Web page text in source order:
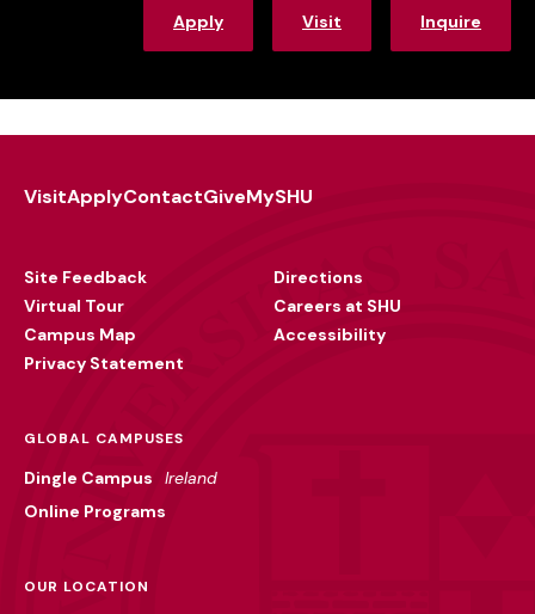
Apply Visit Inquire
VisitApplyContactGiveMySHU
Site Feedback
Virtual Tour
Campus Map
Privacy Statement
Directions
Careers at SHU
Accessibility
GLOBAL CAMPUSES
Dingle Campus
Ireland
Online Programs
OUR LOCATION